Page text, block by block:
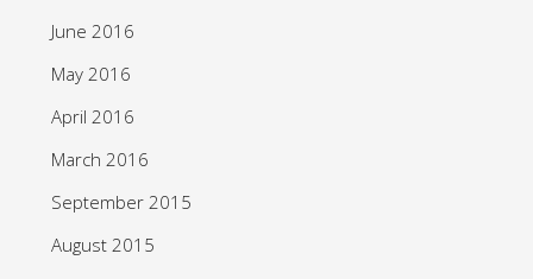
June 2016
May 2016
April 2016
March 2016
September 2015
August 2015